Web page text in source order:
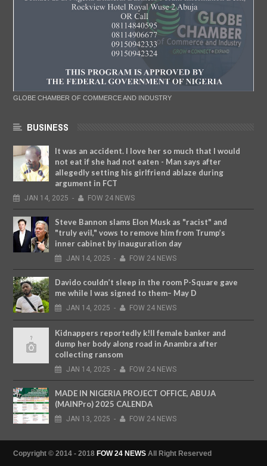
GLOBE CHAMBER OF COMMERCE AND INDUSTRY
BUSINESS
It was an accident. I love her so much that I would
not eat if she had not eaten - Man says after
allegedly setting his girlfriend ablaze during
argument in FCT
JAN 14, 2025 - FOW 24 NEWS
Steve Bannon slams Elon Musk as "racist" and
"truly evil," vows to remove him from Trump’s
inner cabinet by inauguration day
JAN 14, 2025 - FOW 24 NEWS
Davido couldn’t sleep in the room P-Square gave
me while I was signed to them– May D
JAN 14, 2025 - FOW 24 NEWS
Kidnappers reportedly k!ll female banker and
dump her body along road in Anambra after
collecting ransom
JAN 14, 2025 - FOW 24 NEWS
MADE IN NIGERIA PROJECT OFFICE, ABUJA
(MAINPro) 2025 CALENDA
JAN 13, 2025 - FOW 24 NEWS
Copyright © 2014 - 2018 FOW 24 NEWS All Right Reserved